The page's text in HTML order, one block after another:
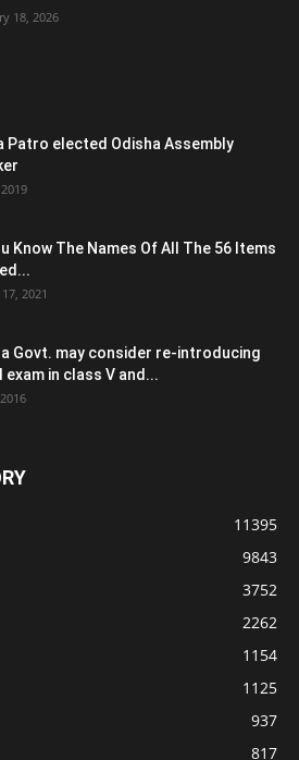
18, 2026
Patro elected Odisha Assembly
Know The Names Of All The 56 Items
2021
Govt. may consider re-introducing
exam in class V and...
11395
9843
3752
2262
1154
1125
937
817